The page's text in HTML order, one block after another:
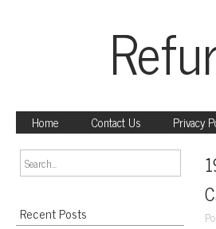
Home Contact Us Privacy
Recent Posts